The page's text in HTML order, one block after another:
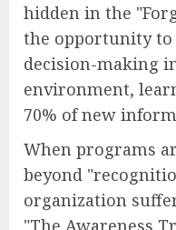
hidden in the
the opportunity to
decision-making
environment,
70% of new
When programs
beyond
organization